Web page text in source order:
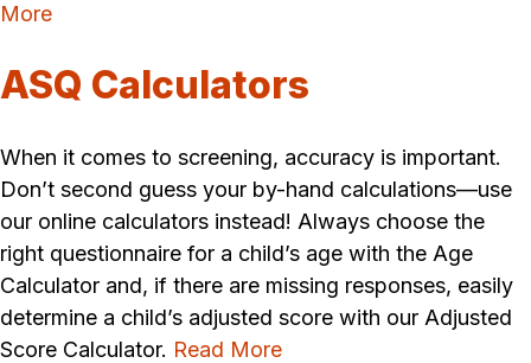
More
ASQ Calculators
When it comes to screening, accuracy is important.
Don’t second guess your by-hand calculations—use
our online calculators instead! Always choose the
right questionnaire for a child’s age with the Age
Calculator and, if there are missing responses, easily
determine a child’s adjusted score with our Adjusted
Score Calculator. Read More